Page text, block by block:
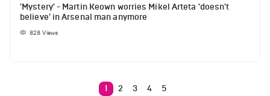
'Mystery' - Martin Keown worries Mikel Arteta 'doesn't
believe' in Arsenal man anymore
828 Views
1 2 3 4 5